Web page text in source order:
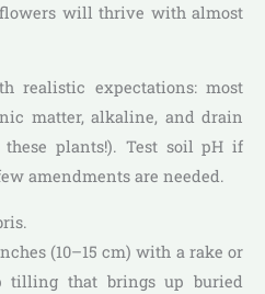
will thrive with almost
realistic expectations: most
matter, alkaline, and drain
plants!). Test soil pH if
amendments are needed.
(10–15 cm) with a rake or
tilling that brings up buried